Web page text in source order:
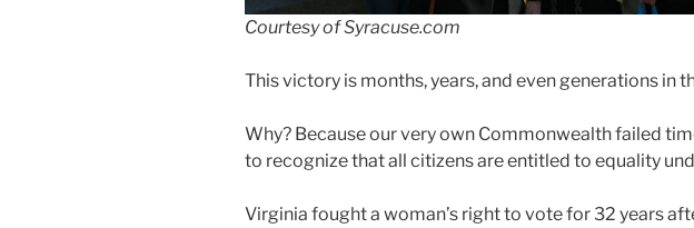
Courtesy of Syracuse.com
This victory is months, years, and even generations in
Why? Because our very own Commonwealth failed
to recognize that all citizens are entitled to equality
Virginia fought a woman’s right to vote for 32 years